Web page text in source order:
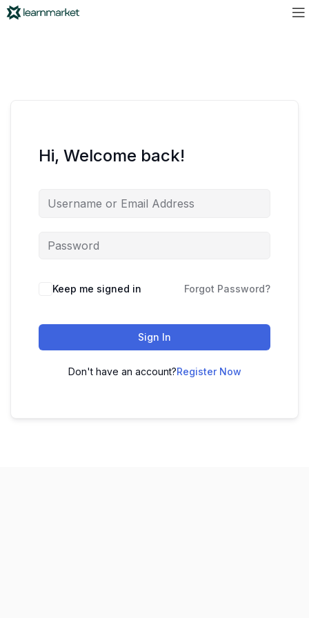
Hi, Welcome back!
Keep me signed in Forgot Password?
Sign In
Don't have an account?Register Now